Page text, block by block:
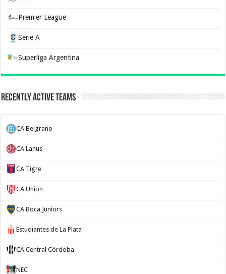
Premier League
Serie A
Superliga Argentina
Recently Active Teams
CA Belgrano
CA Lanus
CA Tigre
CA Union
CA Boca Juniors
Estudiantes de La Plata
CA Central Córdoba
NEC